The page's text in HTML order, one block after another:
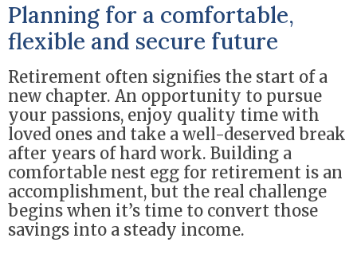
Planning for a comfortable,
flexible and secure future
Retirement often signifies the start of a
new chapter. An opportunity to pursue
your passions, enjoy quality time with
loved ones and take a well-deserved break
after years of hard work. Building a
comfortable nest egg for retirement is an
accomplishment, but the real challenge
begins when it’s time to convert those
savings into a steady income.